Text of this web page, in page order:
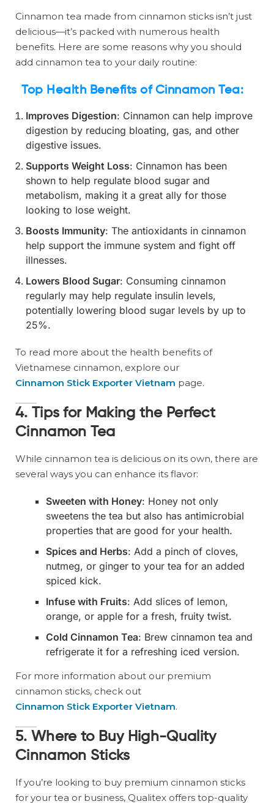
Cinnamon tea made from cinnamon sticks isn’t just
delicious—it’s packed with numerous health
benefits. Here are some reasons why you should
add cinnamon tea to your daily routine:
Top Health Benefits of Cinnamon Tea:
Improves Digestion: Cinnamon can help improve
digestion by reducing bloating, gas, and other
digestive issues.
Supports Weight Loss: Cinnamon has been
shown to help regulate blood sugar and
metabolism, making it a great ally for those
looking to lose weight.
Boosts Immunity: The antioxidants in cinnamon
help support the immune system and fight off
illnesses.
Lowers Blood Sugar: Consuming cinnamon
regularly may help regulate insulin levels,
potentially lowering blood sugar levels by up to
25%.
To read more about the health benefits of
Vietnamese cinnamon, explore our
Cinnamon Stick Exporter Vietnam page.
4. Tips for Making the Perfect
Cinnamon Tea
While cinnamon tea is delicious on its own, there are
several ways you can enhance its flavor:
Sweeten with Honey: Honey not only
sweetens the tea but also has antimicrobial
properties that are good for your health.
Spices and Herbs: Add a pinch of cloves,
nutmeg, or ginger to your tea for an added
spiced kick.
Infuse with Fruits: Add slices of lemon,
orange, or apple for a fresh, fruity twist.
Cold Cinnamon Tea: Brew cinnamon tea and
refrigerate it for a refreshing iced version.
For more information about our premium
cinnamon sticks, check out
Cinnamon Stick Exporter Vietnam.
5. Where to Buy High-Quality
Cinnamon Sticks
If you’re looking to buy premium cinnamon sticks
for your tea or business, Qualitex offers top-quality